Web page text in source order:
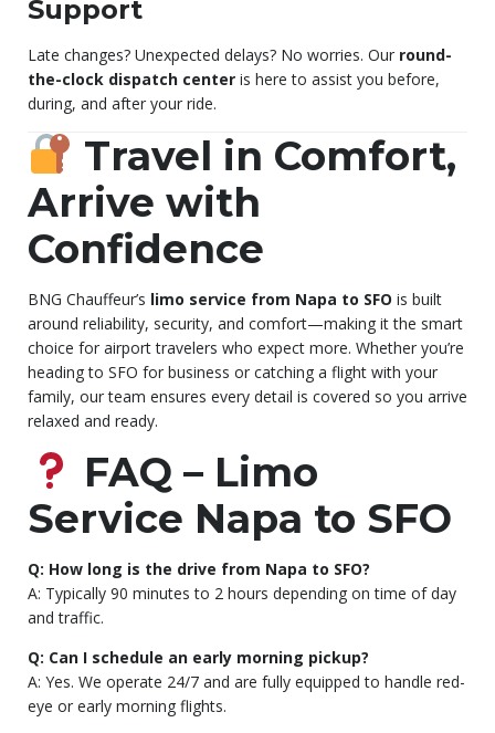
Support
Late changes? Unexpected delays? No worries. Our round-
the-clock dispatch center is here to assist you before,
during, and after your ride.
Travel in Comfort,
Arrive with
Confidence
BNG Chauffeur’s limo service from Napa to SFO is built
around reliability, security, and comfort—making it the smart
choice for airport travelers who expect more. Whether you’re
heading to SFO for business or catching a flight with your
family, our team ensures every detail is covered so you arrive
relaxed and ready.
FAQ – Limo
Service Napa to SFO
Q: How long is the drive from Napa to SFO?
A: Typically 90 minutes to 2 hours depending on time of day
and traffic.
Q: Can I schedule an early morning pickup?
A: Yes. We operate 24/7 and are fully equipped to handle red-
eye or early morning flights.